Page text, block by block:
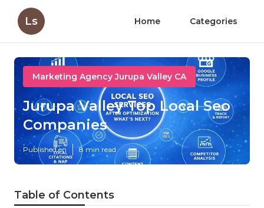
Ls Home Categories
Marketing Agency Jurupa Valley CA
Jurupa Valley Top Local Seo
Companies
Published en 8 min read
Table of Contents